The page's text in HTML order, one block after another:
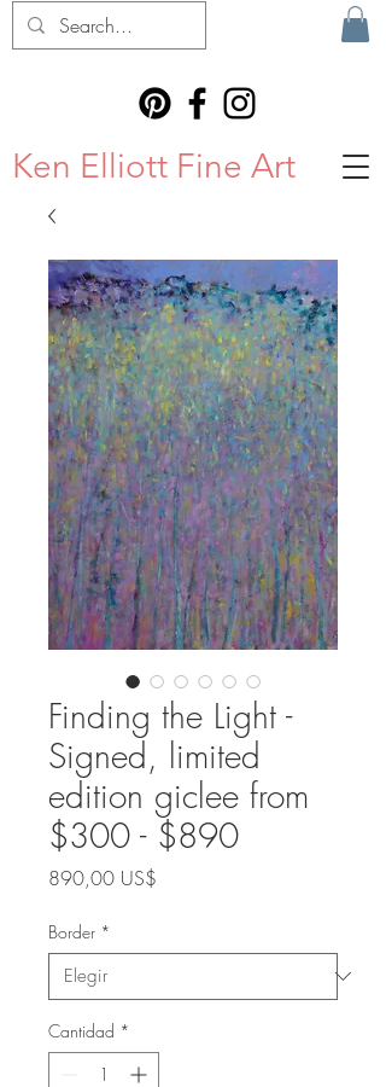
Ken Elliott Fine Art
Finding the Light -
Signed, limited
edition giclee from
$300 - $890
890,00 US$
Border *
Cantidad *